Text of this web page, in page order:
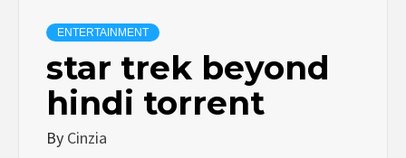
ENTERTAINMENT
star trek beyond
hindi torrent
By Cinzia